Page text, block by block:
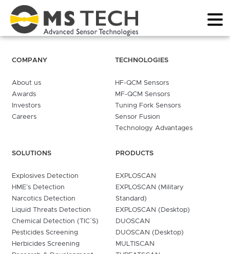
COMPANY
About us
Awards
Investors
Careers
TECHNOLOGIES
HF-QCM Sensors
MF-QCM Sensors
Tuning Fork Sensors
Sensor Fusion
Technology Advantages
SOLUTIONS
Explosives Detection
HME’s Detection
Narcotics Detection
Liquid Threats Detection
Chemical Detection (TIC´S)
Pesticides Screening
Herbicides Screening
PRODUCTS
EXPLOSCAN
EXPLOSCAN (Military
Standard)
EXPLOSCAN (Desktop)
DUOSCAN
DUOSCAN (Desktop)
MULTISCAN